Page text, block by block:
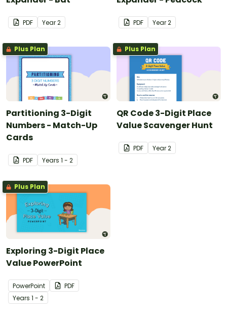
PDF Year2 PDF Year2
Plus Plan
Partitioning 3-Digit
Numbers - Match-Up
Cards
PDF Years 1 - 2
Plus Plan
QR Code 3-Digit Place
Value Scavenger Hunt
PDF Year2
Plus Plan
Exploring 3-Digit Place
Value PowerPoint
PowerPoint
PDF
Years 1 - 2